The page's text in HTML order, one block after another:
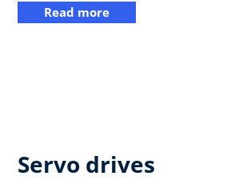
Read more
Servo drives